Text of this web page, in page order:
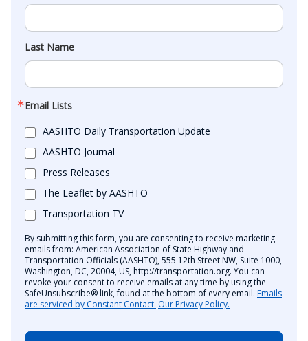
Last Name
Email Lists
AASHTO Daily Transportation Update
AASHTO Journal
Press Releases
The Leaflet by AASHTO
Transportation TV
By submitting this form, you are consenting to receive marketing
emails from: American Association of State Highway and
Transportation Officials (AASHTO), 555 12th Street NW, Suite 1000,
Washington, DC, 20004, US, http://transportation.org. You can
revoke your consent to receive emails at any time by using the
SafeUnsubscribe® link, found at the bottom of every email. Emails
are serviced by Constant Contact. Our Privacy Policy.